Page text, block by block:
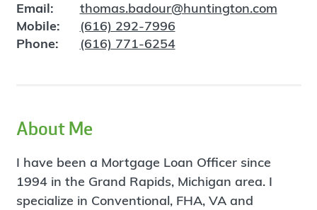
Email:
thomas.badour@huntington.com
Mobile:
(616) 292-7996
Phone:
(616) 771-6254
About Me
I have been a Mortgage Loan Officer since
1994 in the Grand Rapids, Michigan area. I
specialize in Conventional, FHA, VA and